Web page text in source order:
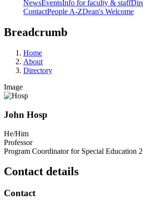
NewsEventsInfo for faculty & staff
ContactPeople A-ZDean's Welcome
Breadcrumb
Home
About
Directory
Image
John Hosp
He/Him
Professor
Program Coordinator for Special Education
Contact details
Contact